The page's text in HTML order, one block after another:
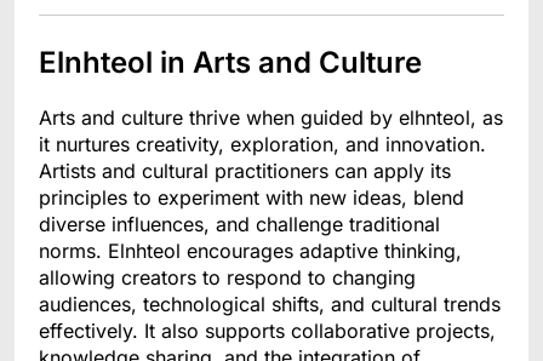
Elnhteol in Arts and Culture
Arts and culture thrive when guided by elhnteol, as
it nurtures creativity, exploration, and innovation.
Artists and cultural practitioners can apply its
principles to experiment with new ideas, blend
diverse influences, and challenge traditional
norms. Elnhteol encourages adaptive thinking,
allowing creators to respond to changing
audiences, technological shifts, and cultural trends
effectively. It also supports collaborative projects,